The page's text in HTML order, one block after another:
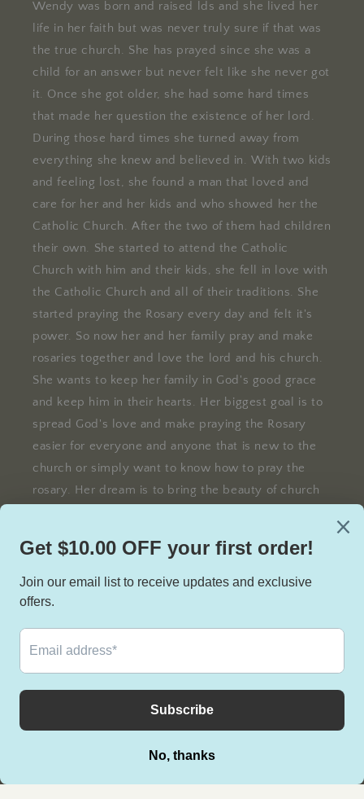
Wendy was born and raised lds and she lived her
life in her faith but was never truly sure if that was
the true church. She has prayed since she was a
child for an answer but never felt like she never got
it. Once she got older, she had some hard times
that made her question the existence of her lord.
During those hard times she turned away from
everything she knew and believed in. With two kids
and feeling lost, she found a man that loved and
care for her and her kids and who showed her the
Catholic Church. After the two of them had children
their own. She started to attend the Catholic
Church with him and their kids, she fell in love with
the Catholic Church and all of their traditions. She
started praying the Rosary every day and felt it's
power. So now her and her family pray and make
rosaries together and love the lord and his church.
She wants to keep her family in God's good grace
and keep him in their hearts. Her biggest goal is to
spread God's love and make praying the Rosary
easier for everyone and anyone that is new to the
church or simply want to know how to pray the
rosary. Her dream is to bring the beauty of church
Country/region